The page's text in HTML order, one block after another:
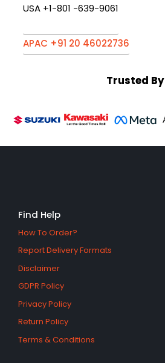
USA +1-801 -639-9061
APAC +91 20 46022736
Trusted By
Find Help
How To Order?
Report Delivery Formats
Disclaimer
GDPR Policy
Privacy Policy
Return Policy
Terms & Conditions